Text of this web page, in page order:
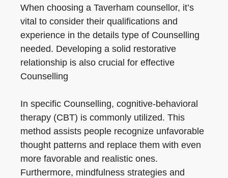
When choosing a Taverham counsellor, it’s
vital to consider their qualifications and
experience in the details type of Counselling
needed. Developing a solid restorative
relationship is also crucial for effective
Counselling
In specific Counselling, cognitive-behavioral
therapy (CBT) is commonly utilized. This
method assists people recognize unfavorable
thought patterns and replace them with even
more favorable and realistic ones.
Furthermore, mindfulness strategies and